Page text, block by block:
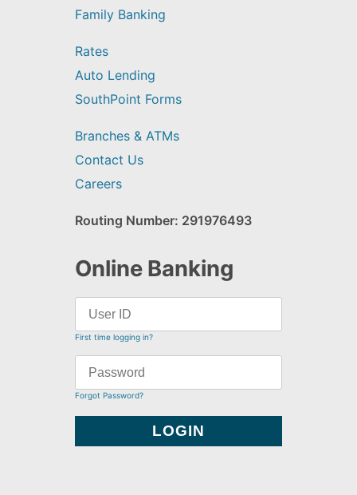
Family Banking
Rates
Auto Lending
SouthPoint Forms
Branches & ATMs
Contact Us
Careers
Routing Number: 291976493
Online Banking
First time logging in?
Forgot Password?